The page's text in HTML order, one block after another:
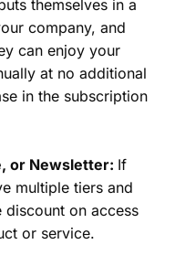
themselves in a
company, and
can enjoy your
at no additional
in the subscription
or Newsletter: If
multiple tiers and
on access
or service.